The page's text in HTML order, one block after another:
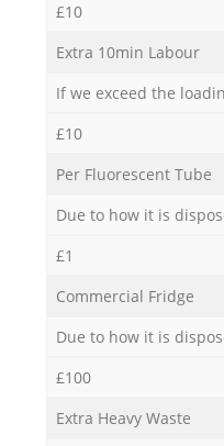
£10
Extra 10min Labour
If we exceed the
£10
Per Fluorescent Tube
Due to how it is
£1
Commercial Fridge
Due to how it is
£100
Extra Heavy Waste